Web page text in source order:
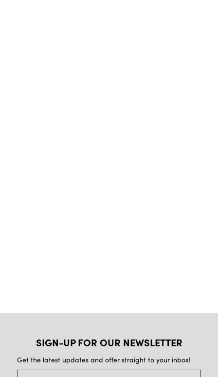
SIGN-UP FOR OUR NEWSLETTER
Get the latest updates and offer straight to your inbox!